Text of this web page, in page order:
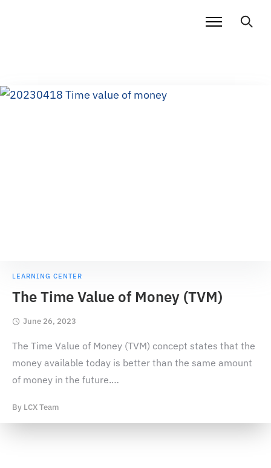
LEARNING CENTER
The Time Value of Money (TVM)
June 26, 2023
The Time Value of Money (TVM) concept states that the
money available today is better than the same amount
of money in the future.…
By LCX Team